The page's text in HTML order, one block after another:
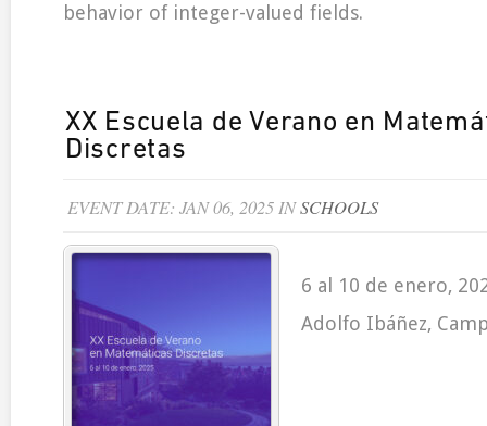
behavior of integer-valued fields.
XX Escuela de Verano en
Discretas
EVENT DATE: JAN 06, 2025 INSCHOOLS
6 al 10 de enero,
Adolfo Ibáñez,